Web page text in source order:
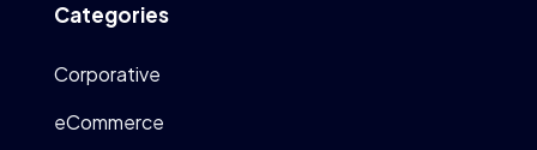
Categories
Corporative
eCommerce